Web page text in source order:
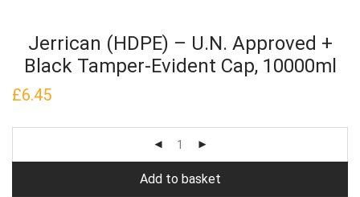
Jerrican (HDPE) – U.N. Approved +
Black Tamper-Evident Cap, 10000ml
£6.45
Add to basket